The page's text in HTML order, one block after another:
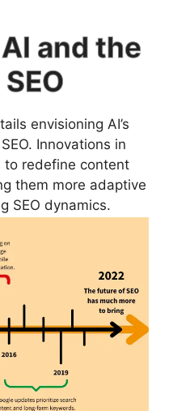
and the
envisioning AI’s
Innovations in
to redefine content
them more adaptive
SEO dynamics.